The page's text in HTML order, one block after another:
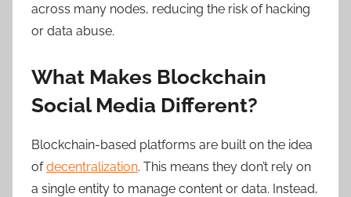
across many nodes, reducing the risk of hacking
or data abuse.
What Makes Blockchain
Social Media Different?
Blockchain-based platforms are built on the idea
ofdecentralization. This means they don’t rely on
a single entity to manage content or data. Instead,